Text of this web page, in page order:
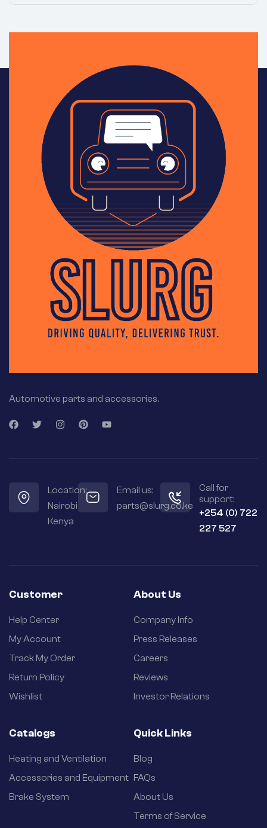
Automotive parts and accessories.
Location:
Nairobi
Kenya
Email us:
parts@slurg.co.ke
Call for
support:
+254 (0) 722
227 527
Customer
Help Center
My Account
Track My Order
Return Policy
Wishlist
About Us
Company Info
Press Releases
Careers
Reviews
Investor Relations
Catalogs
Heating and Ventilation
Accessories and Equipment
Brake System
Quick Links
Blog
FAQs
About Us
Terms of Service